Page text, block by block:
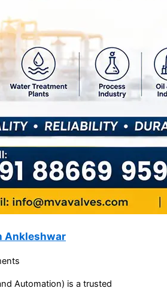
Ankleshwar
Automation) is a trusted